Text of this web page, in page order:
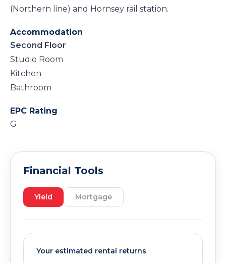
(Northern line) and Hornsey rail station.
Accommodation
Second Floor
Studio Room
Kitchen
Bathroom
EPC Rating
G
Financial Tools
Yield Mortgage
Your estimated rental returns